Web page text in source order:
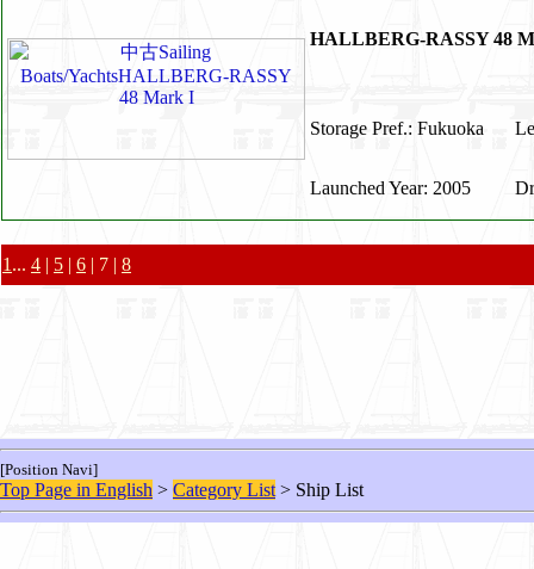
HALLBERG-RASSY 48
Storage Pref.: Fukuoka
Launched Year: 2005
1 ... 4 | 5 | 6 | 7 | 8
[Position Navi]
Top Page in English > Category List > Ship List